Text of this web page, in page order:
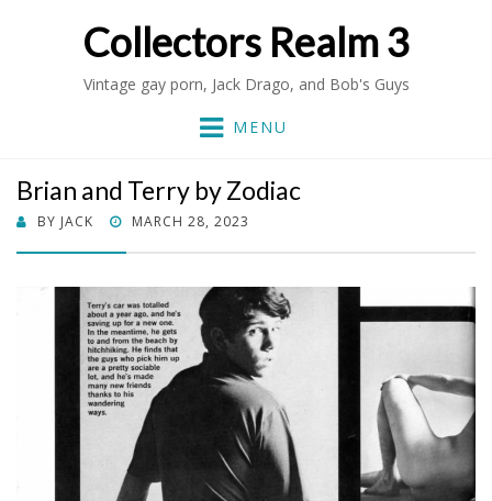
Collectors Realm 3
Vintage gay porn, Jack Drago, and Bob's Guys
MENU
Brian and Terry by Zodiac
BY JACK
POSTED
MARCH 28, 2023